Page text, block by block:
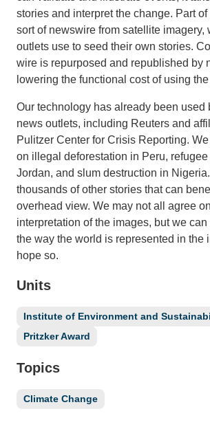
stories and interpret the change. Part
sort of newswire from satellite imagery,
outlets use to seed their own stories.
wire is repurposed and republished by
lowering the functional cost of using
Our technology has already been used
news outlets, including Reuters and
Pulitzer Center for Crisis Reporting.
on illegal deforestation in Peru,
Jordan, and slum destruction in
thousands of other stories that can
overhead view. We may not all agree
interpretation of the images, but we
the way the world is represented in the
hope so.
Units
Institute of Environment and
Pritzker Award
Topics
Climate Change